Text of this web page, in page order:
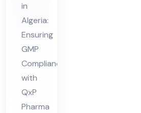
nsu
lta
nt
in
Alg
eri
a
in
Algeria:
Ensuring
GMP
Compliance
with
QxP
Pharma